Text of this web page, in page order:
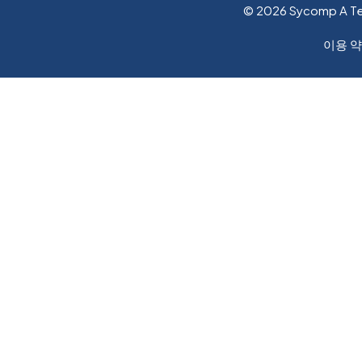
© 2026 Sycomp A
이용